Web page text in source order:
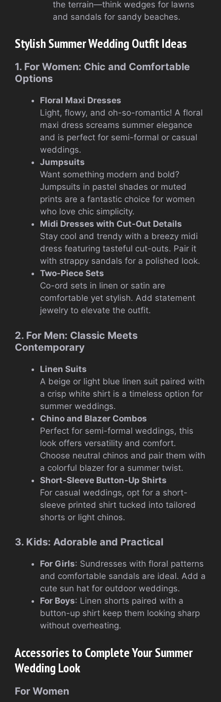
the terrain—think wedges for lawns
and sandals for sandy beaches.
Stylish Summer Wedding Outfit Ideas
1. For Women: Chic and Comfortable
Options
Floral Maxi Dresses
Light, flowy, and oh-so-romantic! A floral
maxi dress screams summer elegance
and is perfect for semi-formal or casual
weddings.
Jumpsuits
Want something modern and bold?
Jumpsuits in pastel shades or muted
prints are a fantastic choice for women
who love chic simplicity.
Midi Dresses with Cut-Out Details
Stay cool and trendy with a breezy midi
dress featuring tasteful cut-outs. Pair it
with strappy sandals for a polished look.
Two-Piece Sets
Co-ord sets in linen or satin are
comfortable yet stylish. Add statement
jewelry to elevate the outfit.
2. For Men: Classic Meets
Contemporary
Linen Suits
A beige or light blue linen suit paired with
a crisp white shirt is a timeless option for
summer weddings.
Chino and Blazer Combos
Perfect for semi-formal weddings, this
look offers versatility and comfort.
Choose neutral chinos and pair them with
a colorful blazer for a summer twist.
Short-Sleeve Button-Up Shirts
For casual weddings, opt for a short-
sleeve printed shirt tucked into tailored
shorts or light chinos.
3. Kids: Adorable and Practical
For Girls: Sundresses with floral patterns
and comfortable sandals are ideal. Add a
cute sun hat for outdoor weddings.
For Boys: Linen shorts paired with a
button-up shirt keep them looking sharp
without overheating.
Accessories to Complete Your Summer
Wedding Look
For Women